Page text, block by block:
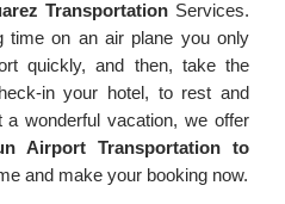
Transportation Services.
time on an air plane you only
quickly, and then, take the
in your hotel, to rest and
wonderful vacation, we offer
Airport Transportation to
and make your booking now.